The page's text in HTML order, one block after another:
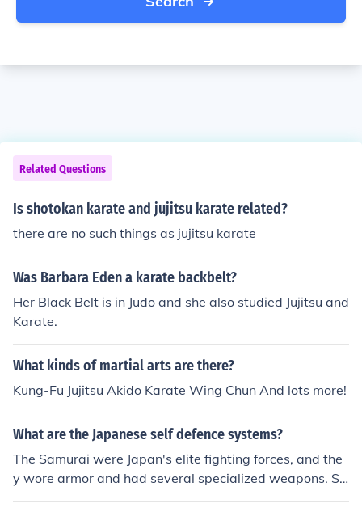
Related Questions
Is shotokan karate and jujitsu karate related?
there are no such things as jujitsu karate
Was Barbara Eden a karate backbelt?
Her Black Belt is in Judo and she also studied Jujitsu and
Karate.
What kinds of martial arts are there?
Kung-Fu Jujitsu Akido Karate Wing Chun And lots more!
What are the Japanese self defence systems?
The Samurai were Japan's elite fighting forces, and the
y wore armor and had several specialized weapons. So
metimes, however, they might lose their weapons durin